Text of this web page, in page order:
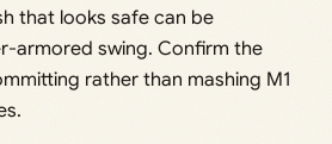
that looks safe can be
armored swing. Confirm the
rather than mashing M1